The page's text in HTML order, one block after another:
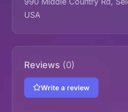
USA
Reviews (0)
Write a review